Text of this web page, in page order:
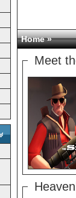
Home»
Meet